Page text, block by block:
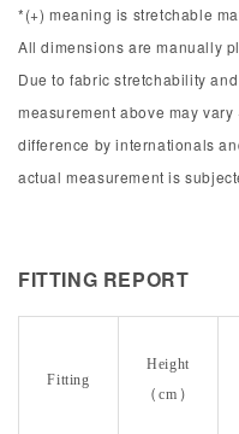
*(+) meaning is stretchable
All dimensions are manually
Due to fabric stretchability
measurement above may
difference by internationals
actual measurement is
FITTING REPORT
Fitting
Height
(cm)